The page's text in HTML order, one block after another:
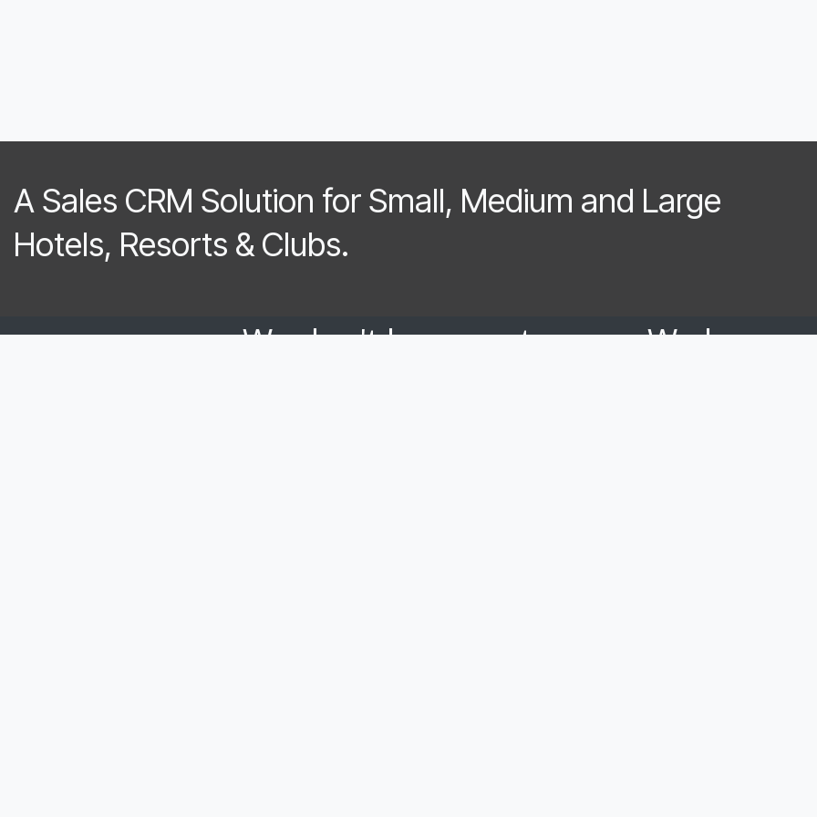
A Sales CRM Solution for Small, Medium and Large
Hotels, Resorts & Clubs.​
We don't have customers. We have